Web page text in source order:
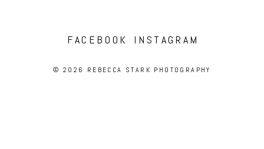
FACEBOOK INSTAGRAM
© 2026 REBECCA STARK PHOTOGRAPHY